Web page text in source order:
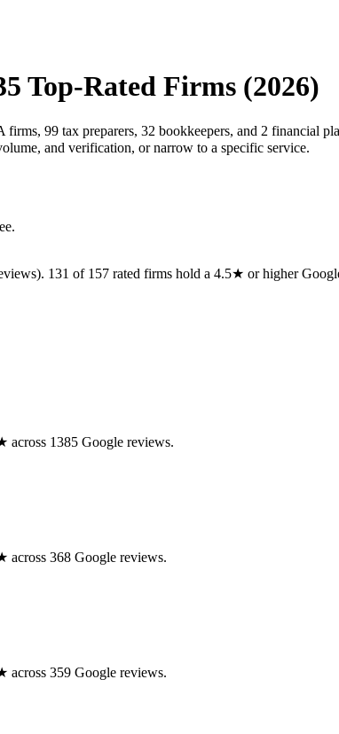
Top-Rated Firms (2026)
99 tax preparers, 32 bookkeepers, and 2 financial
and verification, or narrow to a specific service.
131 of 157 rated firms hold a 4.5★ or higher
across 1385 Google reviews.
across 368 Google reviews.
across 359 Google reviews.